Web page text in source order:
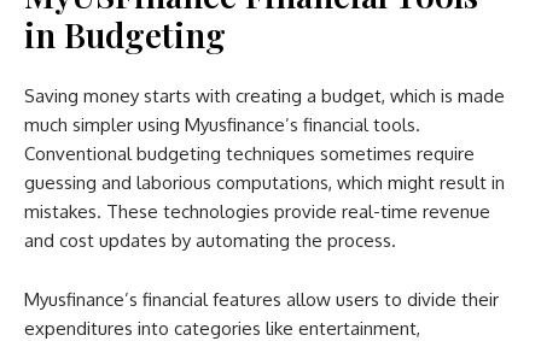
in Budgeting
Saving money starts with creating a budget, which is made
much simpler using Myusfinance’s financial tools.
Conventional budgeting techniques sometimes require
guessing and laborious computations, which might result in
mistakes. These technologies provide real-time revenue
and cost updates by automating the process.
Myusfinance’s financial features allow users to divide their
expenditures into categories like entertainment,